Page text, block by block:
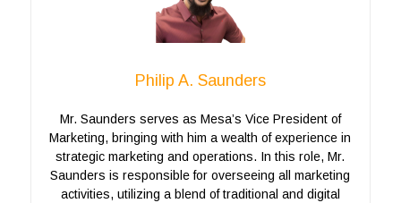
Philip A. Saunders
Mr. Saunders serves as Mesa’s Vice President of
Marketing, bringing with him a wealth of experience in
strategic marketing and operations. In this role, Mr.
Saunders is responsible for overseeing all marketing
activities, utilizing a blend of traditional and digital